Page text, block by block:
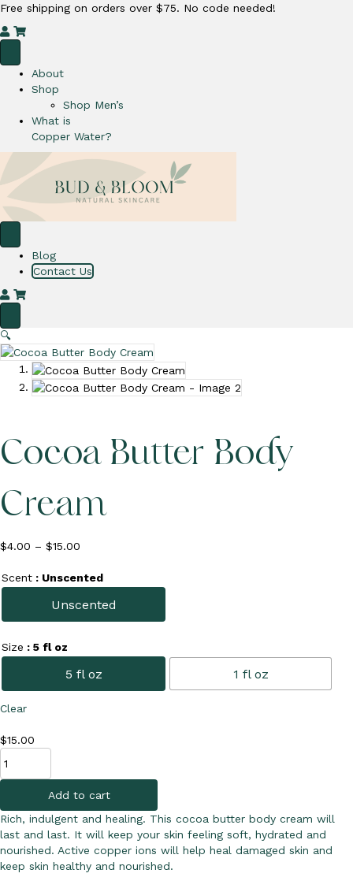
Free shipping on orders over $75. No code needed!
M
A
C
About
Shop
Shop Men’s
What is
Copper Water?
Blog
Contact Us
M
A
c
c
C
t
🔍
Cocoa Butter Body
Cream
$4.00 – $15.00
$4.00
$15.00
Scent : Unscented
Unscented
Size : 5 fl oz
5 fl oz 1 fl oz
Clear
$15.00
Butter
quantity
Add to cart
Rich, indulgent and healing. This cocoa butter body cream will
last and last. It will keep your skin feeling soft, hydrated and
nourished. Active copper ions will help heal damaged skin and
keep skin healthy and nourished.